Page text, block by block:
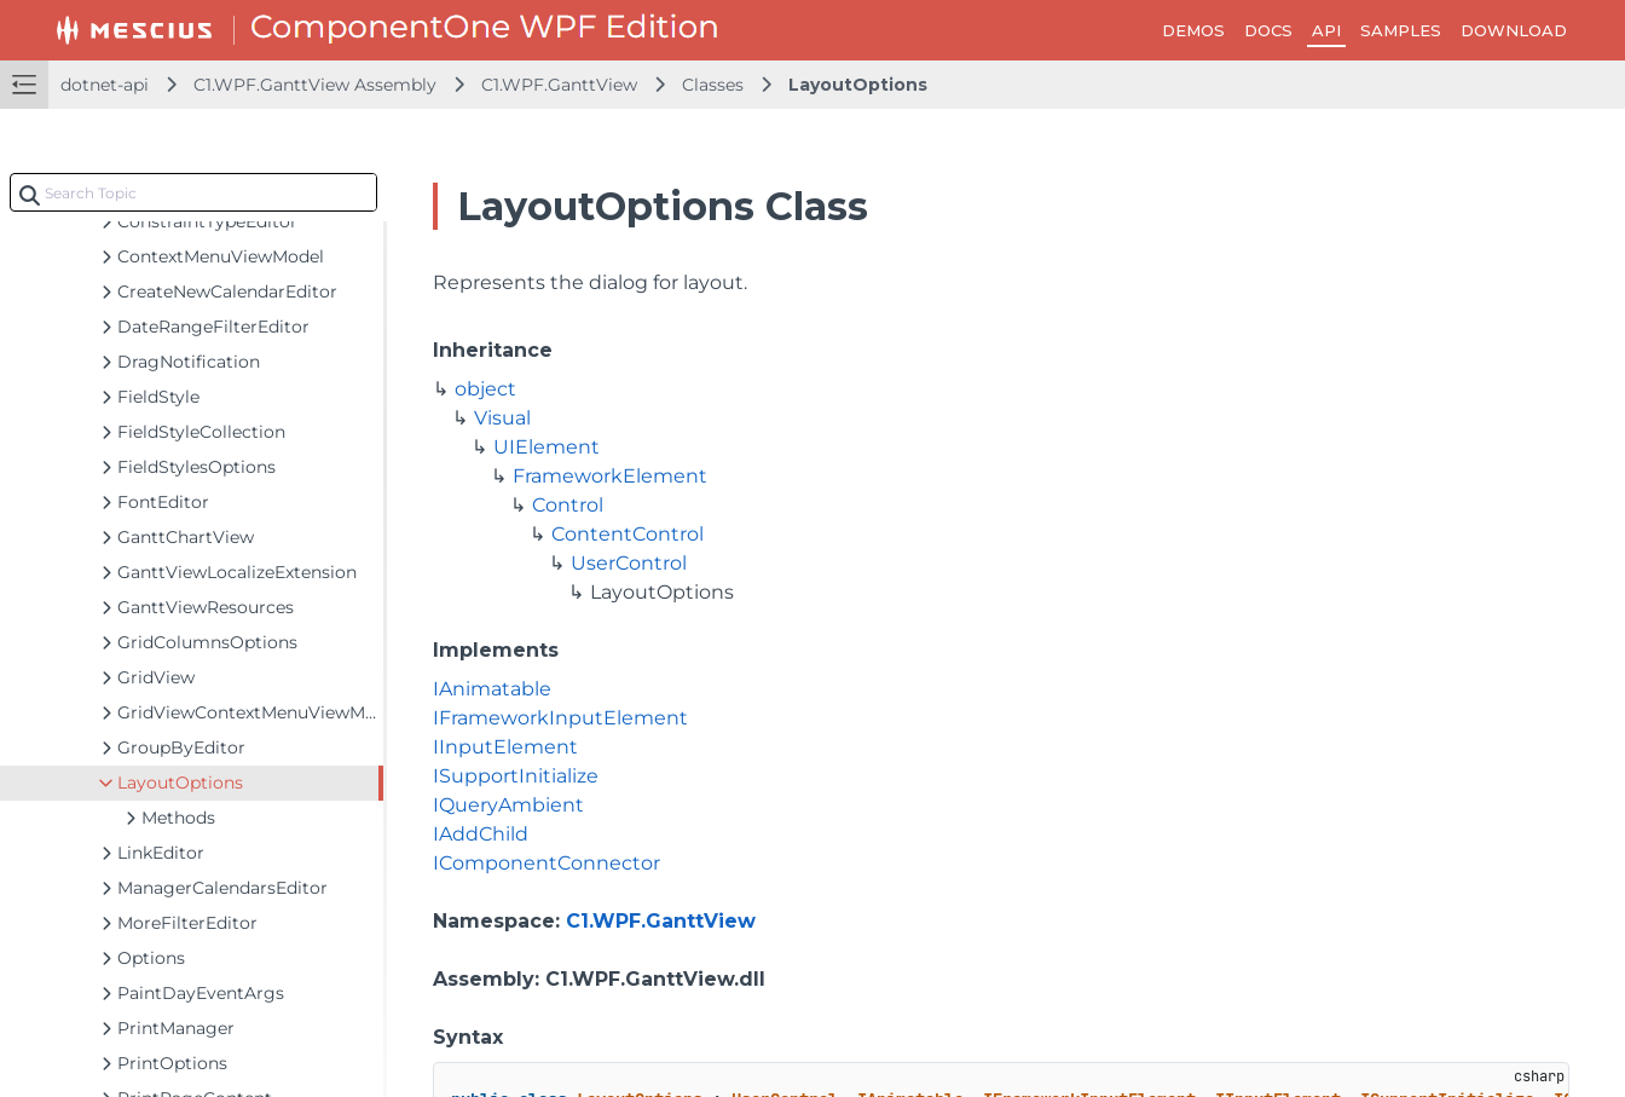
DEMOS DOCS API SAMPLES DOWNLOAD
dotnet-api C1.WPF.GanttView Assembly C1.WPF.GanttView Classes LayoutOptions
BooleanToVisibilityConverter
C1GanttView
CancelTaskEventArgs
ConflictResolverOption
ConstraintTypeEditor
ContextMenuViewModel
CreateNewCalendarEditor
DateRangeFilterEditor
DragNotification
FieldStyle
FieldStyleCollection
FieldStylesOptions
FontEditor
GanttChartView
GanttViewLocalizeExtension
GanttViewResources
GridColumnsOptions
GridView
GridViewContextMenuViewModel
GroupByEditor
LayoutOptions
Methods
LinkEditor
ManagerCalendarsEditor
MoreFilterEditor
Options
PaintDayEventArgs
PrintManager
PrintOptions
LayoutOptions Class
Represents the dialog for layout.
Inheritance
object
Visual
UIElement
FrameworkElement
Control
ContentControl
UserControl
LayoutOptions
Implements
IAnimatable
IFrameworkInputElement
IInputElement
ISupportInitialize
IQueryAmbient
IAddChild
IComponentConnector
Namespace: C1.WPF.GanttView
Assembly: C1.WPF.GanttView.dll
Syntax